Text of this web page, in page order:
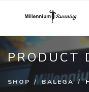
PRODUCT
SHOP BALEGA